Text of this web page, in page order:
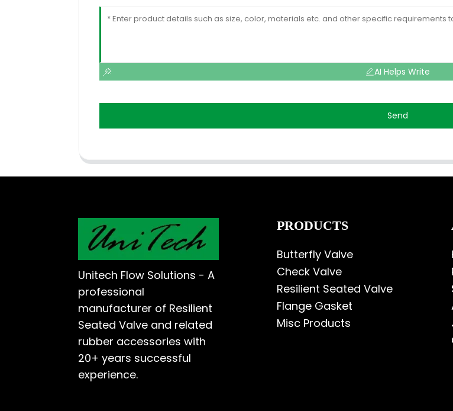
AI Helps Write
Send
Unitech Flow Solutions - A
professional
manufacturer of Resilient
Seated Valve and related
rubber accessories with
20+ years successful
experience.
PRODUCTS
Butterfly Valve
Check Valve
Resilient Seated Valve
Flange Gasket
Misc Products